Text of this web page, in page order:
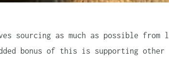
sourcing as much as possible from
bonus of this is supporting other